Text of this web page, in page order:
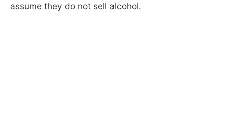
assume they do not sell alcohol.